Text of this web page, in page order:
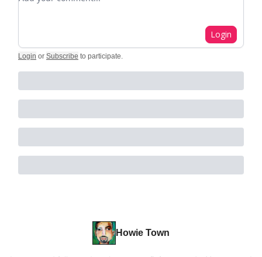
Login
Login or Subscribe to participate.
Howie Town